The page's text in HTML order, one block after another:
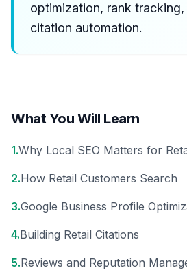
optimization, rank
citation automation.
What You Will Learn
1.Why Local SEO Matters for
2.How Retail Customers Search
3.Google Business Profile
4.Building Retail Citations
5.Reviews and Reputation